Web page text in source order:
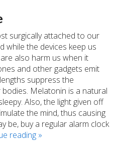
surgically attached to our
while the devices keep us
also harm us when it
and other gadgets emit
suppress the
Melatonin is a natural
Also, the light given off
the mind, thus causing
be, buy a regular alarm clock
reading »